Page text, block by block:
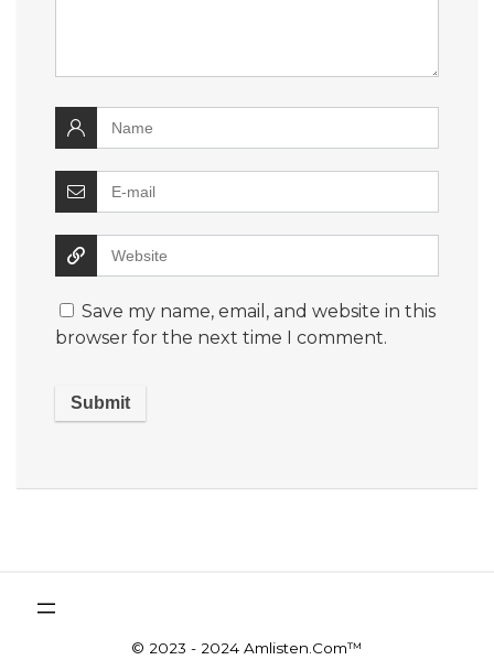
Save my name, email, and website in this
browser for the next time I comment.
© 2023 - 2024 Amlisten.Com™